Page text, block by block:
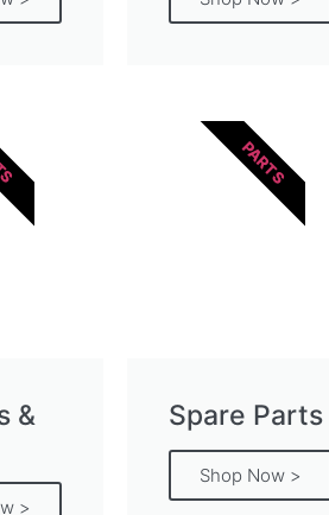
&
>
Spare Parts
Shop Now >
PARTS